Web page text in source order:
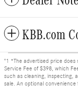
KBB.com
"1 *The advertised price
Service Fee of $398, which
such as cleaning, inspecting,
sale. An optional